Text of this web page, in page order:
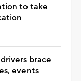
to take
brace
events